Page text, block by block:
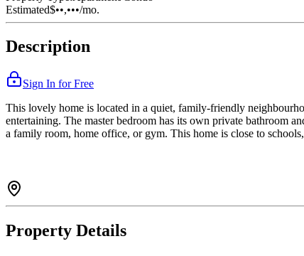
Estimated$••,•••/mo.
Description
Sign In for Free
This lovely home is located in a quiet, family-friendly
entertaining. The master bedroom has its own private bathroom
a family room, home office, or gym. This home is close to
Property Details